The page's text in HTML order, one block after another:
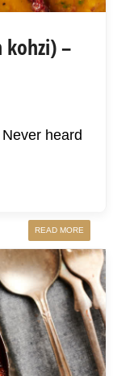
kohzi) –
heard
READ MORE